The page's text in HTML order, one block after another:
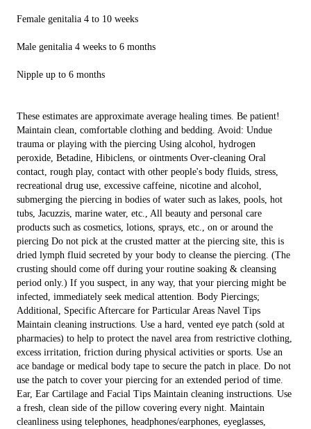
Female genitalia 4 to 10 weeks
Male genitalia 4 weeks to 6 months
Nipple up to 6 months
These estimates are approximate average healing times. Be patient!
Maintain clean, comfortable clothing and bedding. Avoid: Undue
trauma or playing with the piercing Using alcohol, hydrogen
peroxide, Betadine, Hibiclens, or ointments Over-cleaning Oral
contact, rough play, contact with other people's body fluids, stress,
recreational drug use, excessive caffeine, nicotine and alcohol,
submerging the piercing in bodies of water such as lakes, pools, hot
tubs, Jacuzzis, marine water, etc., All beauty and personal care
products such as cosmetics, lotions, sprays, etc., on or around the
piercing Do not pick at the crusted matter at the piercing site, this is
dried lymph fluid secreted by your body to cleanse the piercing. (The
crusting should come off during your routine soaking & cleansing
period only.) If you suspect, in any way, that your piercing might be
infected, immediately seek medical attention. Body Piercings;
Additional, Specific Aftercare for Particular Areas Navel Tips
Maintain cleaning instructions. Use a hard, vented eye patch (sold at
pharmacies) to help to protect the navel area from restrictive clothing,
excess irritation, friction during physical activities or sports. Use an
ace bandage or medical body tape to secure the patch in place. Do not
use the patch to cover your piercing for an extended period of time.
Ear, Ear Cartilage and Facial Tips Maintain cleaning instructions. Use
a fresh, clean side of the pillow covering every night. Maintain
cleanliness using telephones, headphones/earphones, eyeglasses,